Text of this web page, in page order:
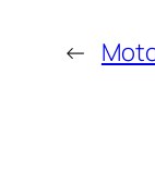
←